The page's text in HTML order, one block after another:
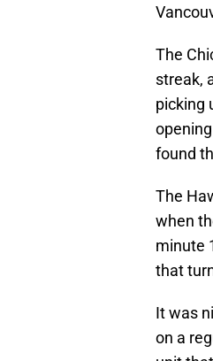
The
streak,
picking
found
The
when
minute
that
It was
on a